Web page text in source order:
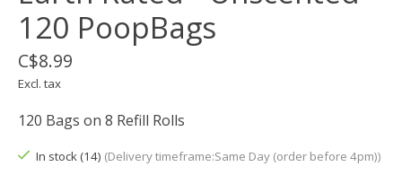
120 PoopBags
C$8.99
Excl. tax
120 Bags on 8 Refill Rolls
In stock (14) (Delivery timeframe:Same Day (order before 4pm))